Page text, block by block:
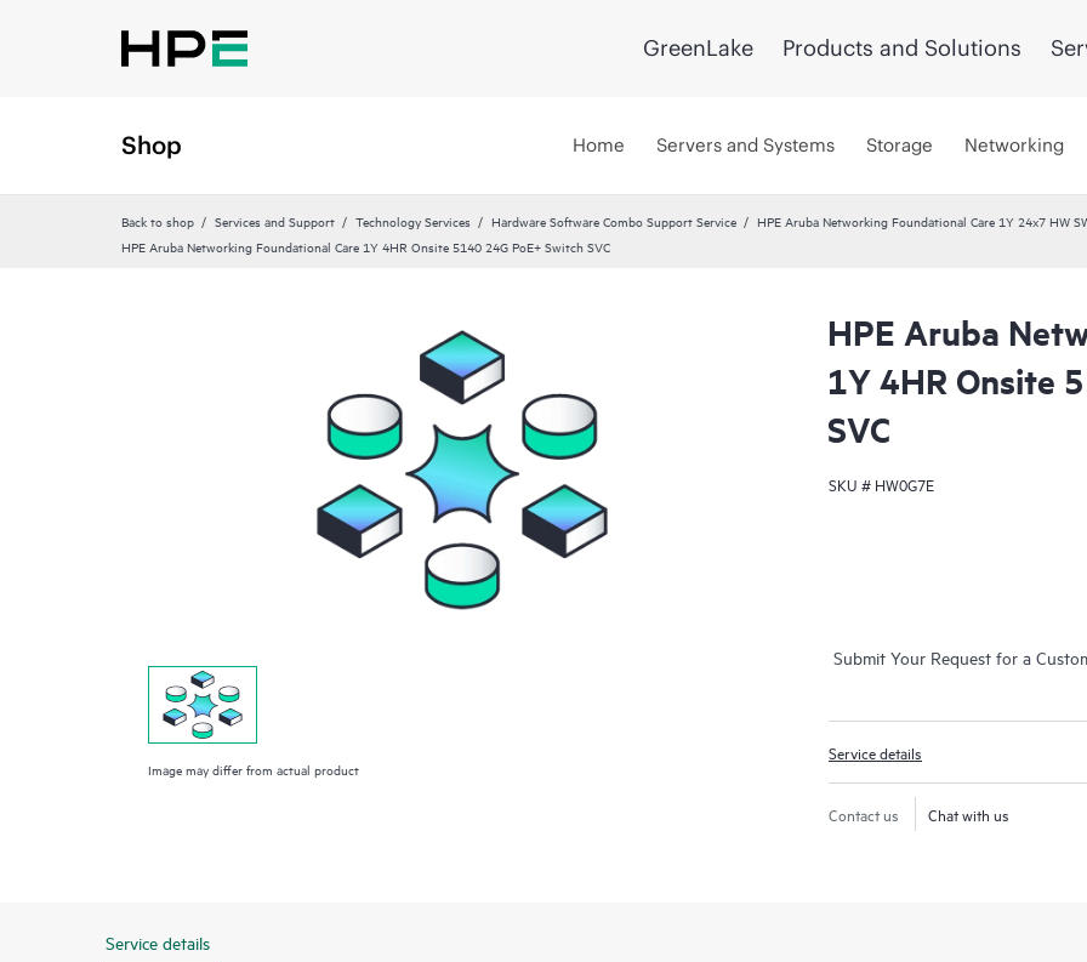
GreenLake Products and Solutions
Shop Home Servers and Systems Storage Networking
Back to shop Services and Support Technology Services Hardware Software Combo Support Service
HPE Aruba Networking Foundational Care 1Y 24x7 HW
HPE Aruba Networking Foundational Care 1Y 4HR Onsite 5140 24G PoE+ Switch SVC
Image may differ from actual product
HPE Aruba
1Y 4HR Onsite
SVC
SKU # HW0G7E
Submit Your Request for a
Service details
Contact us Chat with us
Service details